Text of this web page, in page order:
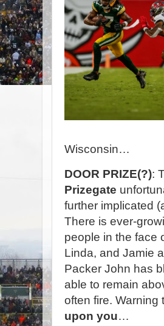
Wisconsin…
DOOR PRIZE(?):
Prizegate
further implicated
There is ever-
people in the face
Linda, and Jamie
Packer John has
able to remain
often fire. Warning
upon you…